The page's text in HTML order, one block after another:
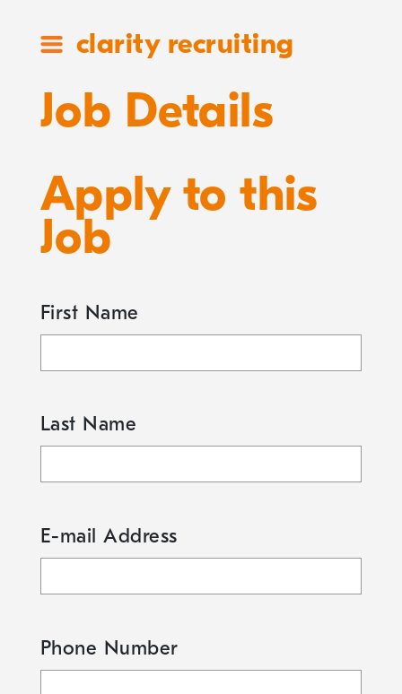
clarity recruiting
Job Details
Apply to this
Job
First Name
Last Name
E-mail Address
Phone Number